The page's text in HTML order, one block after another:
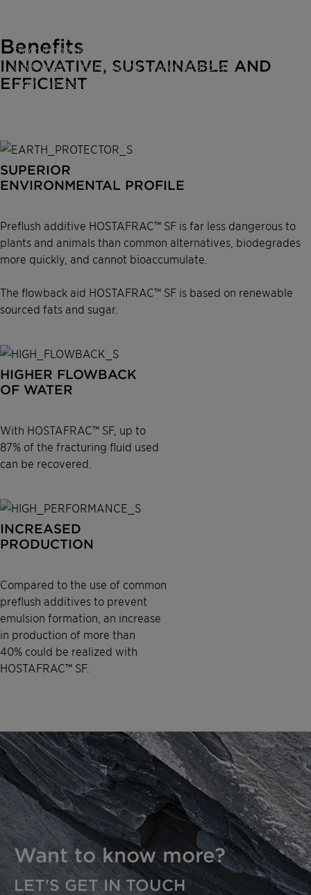
fracturing fluid is recovered in shorter time
and helps to increase the flow of oil and gas
from the reservoir. The surfactants entailed
Benefits
INNOVATIVE, SUSTAINABLE AND
EFFICIENT
SUPERIOR
ENVIRONMENTAL PROFILE
Preflush additive HOSTAFRAC™ SF is far less dangerous to
plants and animals than common alternatives, biodegrades
more quickly, and cannot bioaccumulate.
The flowback aid HOSTAFRAC™ SF is based on renewable
sourced fats and sugar.
HIGHER FLOWBACK
OF WATER
With HOSTAFRAC™ SF, up to
87% of the fracturing fluid used
can be recovered.
INCREASED
PRODUCTION
Compared to the use of common
preflush additives to prevent
emulsion formation, an increase
in production of more than
40% could be realized with
HOSTAFRAC™ SF.
Want to know more?
LET'S GET IN TOUCH